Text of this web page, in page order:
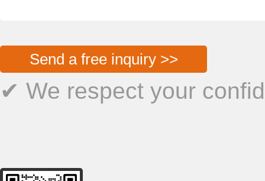
Send a free inquiry >>
✔ We respect your